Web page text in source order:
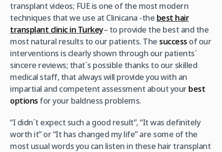
transplant videos; FUE is one of the most modern
techniques that we use at Clinicana -the best hair
transplant clinic in Turkey– to provide the best and the
most natural results to our patients. The success of our
interventions is clearly shown through our patients´
sincere reviews; that´s possible thanks to our skilled
medical staff, that always will provide you with an
impartial and competent assessment about yourbest
options for your baldness problems.
“I didn´t expect such a good result”, “It was definitely
worth it” or “It has changed my life” are some of the
most usual words you can listen in these hair transplant